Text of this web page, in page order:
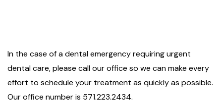
In the case of a dental emergency requiring urgent
dental care, please call our office so we can make every
effort to schedule your treatment as quickly as possible.
Our office number is 571.223.2434.